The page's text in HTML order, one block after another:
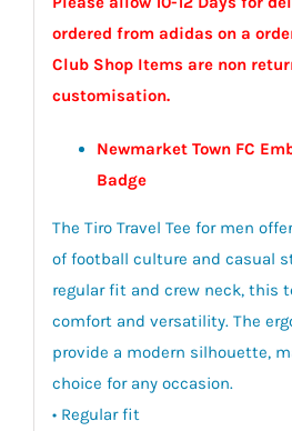
ordered from adidas on a
Club Shop Items are non
customisation.
Newmarket Town FC
Badge
The Tiro Travel Tee for men
of football culture and casual
regular fit and crew neck, this
comfort and versatility. The
provide a modern silhouette,
choice for any occasion.
• Regular fit